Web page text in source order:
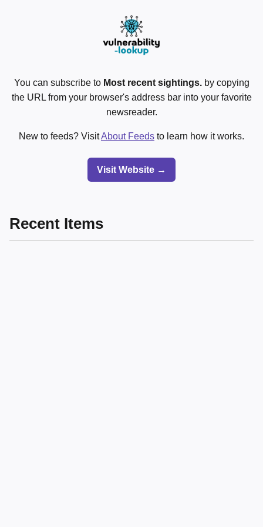
You can subscribe to Most recent sightings.by copying
the URL from your browser's address bar into your favorite
newsreader.
New to feeds? VisitAbout Feeds to learn how it works.
Visit Website →
Recent Items